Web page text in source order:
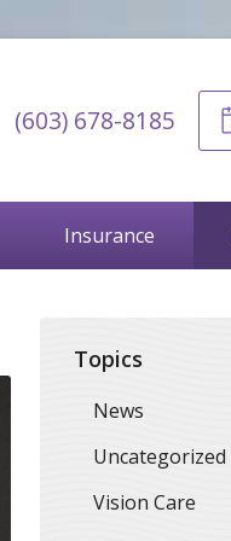
(603) 678-8185
Insurance
Topics
News
Uncategorized
Vision Care